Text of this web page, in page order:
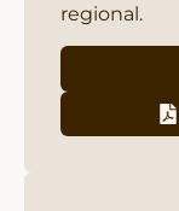
regional.